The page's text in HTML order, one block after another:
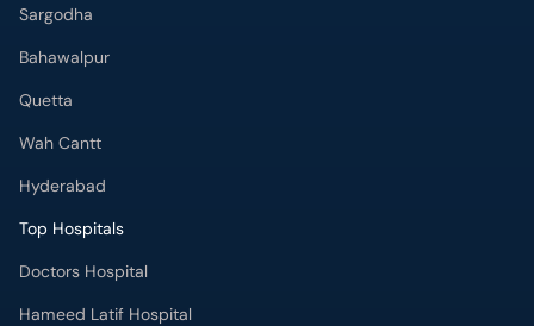
Sargodha
Bahawalpur
Quetta
Wah Cantt
Hyderabad
Top Hospitals
Doctors Hospital
Hameed Latif Hospital